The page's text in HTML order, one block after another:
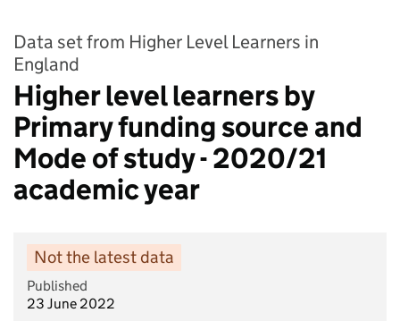
Data set from Higher Level Learners in
England
Higher level learners by
Primary funding source and
Mode of study - 2020/21
academic year
Not the latest data
Published
23 June 2022